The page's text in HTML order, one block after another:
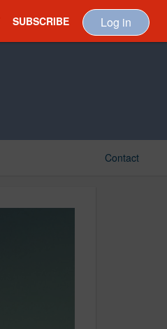
SUBSCRIBE Log in
Contact